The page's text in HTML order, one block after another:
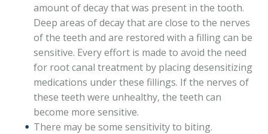
amount of decay that was present in the tooth.
Deep areas of decay that are close to the nerves
of the teeth and are restored with a filling can be
sensitive. Every effort is made to avoid the need
for root canal treatment by placing desensitizing
medications under these fillings. If the nerves of
these teeth were unhealthy, the teeth can
become more sensitive.
There may be some sensitivity to biting.